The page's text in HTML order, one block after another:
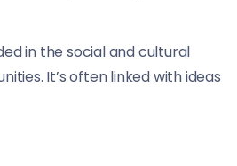
in the social and cultural
It’s often linked with ideas